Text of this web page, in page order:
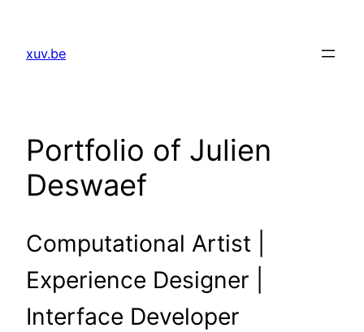
content
xuv.be
Portfolio of Julien
Deswaef
Computational Artist |
Experience Designer |
Interface Developer